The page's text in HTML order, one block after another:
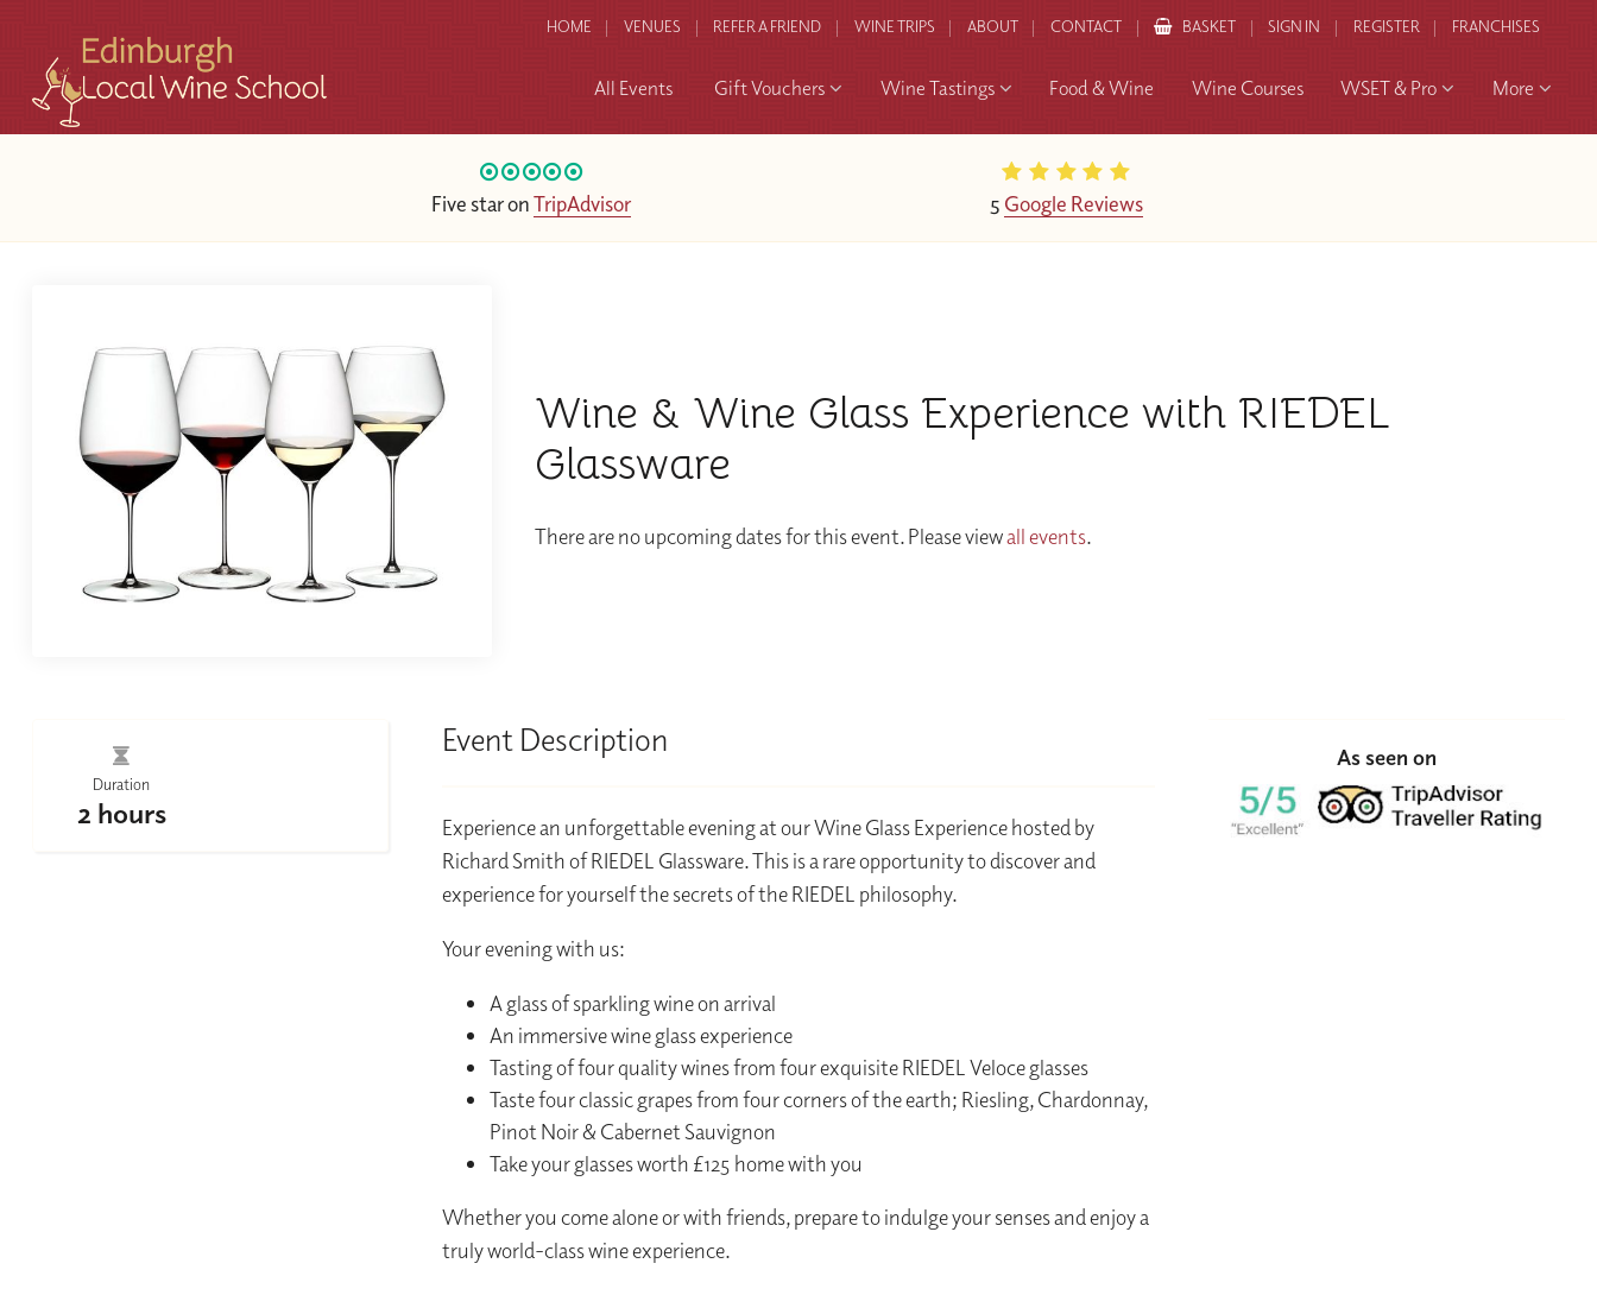
HOME VENUES REFER A FRIEND WINE TRIPS ABOUT CONTACT BASKET SIGN IN REGISTER FRANCHISES
All Events Gift Vouchers Wine Tastings Food & Wine Wine Courses WSET & Pro More
Five star onTripAdvisor 5 Google Reviews
Wine & Wine Glass Experience with RIEDEL
Glassware
There are no upcoming dates for this event. Please viewall events.
Duration
2 hours
Event Description
Experience an unforgettable evening at our Wine Glass Experience hosted by
Richard Smith of RIEDEL Glassware. This is a rare opportunity to discover and
experience for yourself the secrets of the RIEDEL philosophy.
Your evening with us:
A glass of sparkling wine on arrival
An immersive wine glass experience
Tasting of four quality wines from four exquisite RIEDEL Veloce glasses
Taste four classic grapes from four corners of the earth; Riesling, Chardonnay,
Pinot Noir & Cabernet Sauvignon
Take your glasses worth £125 home with you
Whether you come alone or with friends, prepare to indulge your senses and enjoy a
truly world-class wine experience.
As seen on